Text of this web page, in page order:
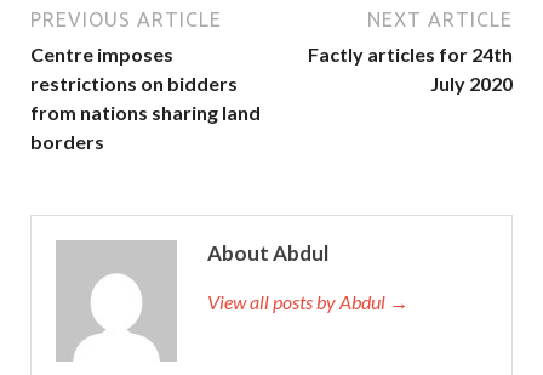
PREVIOUS ARTICLE
Centre imposes
restrictions on bidders
from nations sharing land
borders
NEXT ARTICLE
Factly articles for 24th
July 2020
About Abdul
View all posts by Abdul →